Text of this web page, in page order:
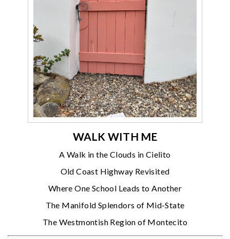
WALK WITH ME
A Walk in the Clouds in Cielito
Old Coast Highway Revisited
Where One School Leads to Another
The Manifold Splendors of Mid-State
The Westmontish Region of Montecito